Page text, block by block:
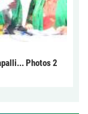
Photos 2